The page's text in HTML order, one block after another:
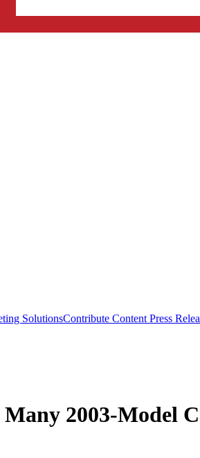
SolutionsContribute Content Press
2003-Model